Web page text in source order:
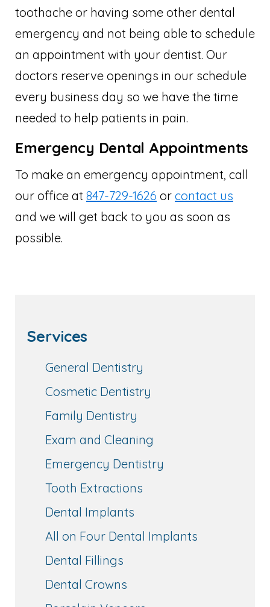
toothache or having some other dental
emergency and not being able to schedule
an appointment with your dentist. Our
doctors reserve openings in our schedule
every business day so we have the time
needed to help patients in pain.
Emergency Dental Appointments
To make an emergency appointment, call
our office at 847-729-1626 or contact us
and we will get back to you as soon as
possible.
Services
General Dentistry
Cosmetic Dentistry
Family Dentistry
Exam and Cleaning
Emergency Dentistry
Tooth Extractions
Dental Implants
All on Four Dental Implants
Dental Fillings
Dental Crowns